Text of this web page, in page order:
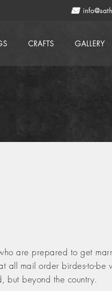
CRAFTS GALLERY
are prepared to get
all mail order birdes-to-be
but beyond the country.